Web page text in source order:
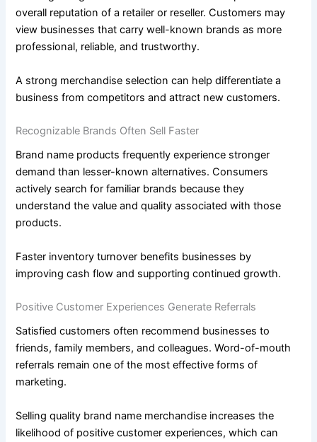
overall reputation of a retailer or reseller. Customers may
view businesses that carry well-known brands as more
professional, reliable, and trustworthy.
A strong merchandise selection can help differentiate a
business from competitors and attract new customers.
Recognizable Brands Often Sell Faster
Brand name products frequently experience stronger
demand than lesser-known alternatives. Consumers
actively search for familiar brands because they
understand the value and quality associated with those
products.
Faster inventory turnover benefits businesses by
improving cash flow and supporting continued growth.
Positive Customer Experiences Generate Referrals
Satisfied customers often recommend businesses to
friends, family members, and colleagues. Word-of-mouth
referrals remain one of the most effective forms of
marketing.
Selling quality brand name merchandise increases the
likelihood of positive customer experiences, which can